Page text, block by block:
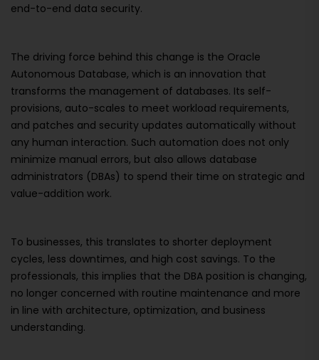
end-to-end data security.
The driving force behind this change is the Oracle
Autonomous Database, which is an innovation that
transforms the management of databases. Its self-
provisions, auto-scales to meet workload requirements,
and patches and security updates automatically without
any human interaction. Such automation does not only
minimize manual errors, but also allows database
administrators (DBAs) to spend their time on strategic and
value-addition work.
To businesses, this translates to shorter deployment
cycles, less downtimes, and high cost savings. To the
professionals, this implies that the DBA position is changing,
no longer concerned with routine maintenance and more
in line with architecture, optimization, and business
understanding.